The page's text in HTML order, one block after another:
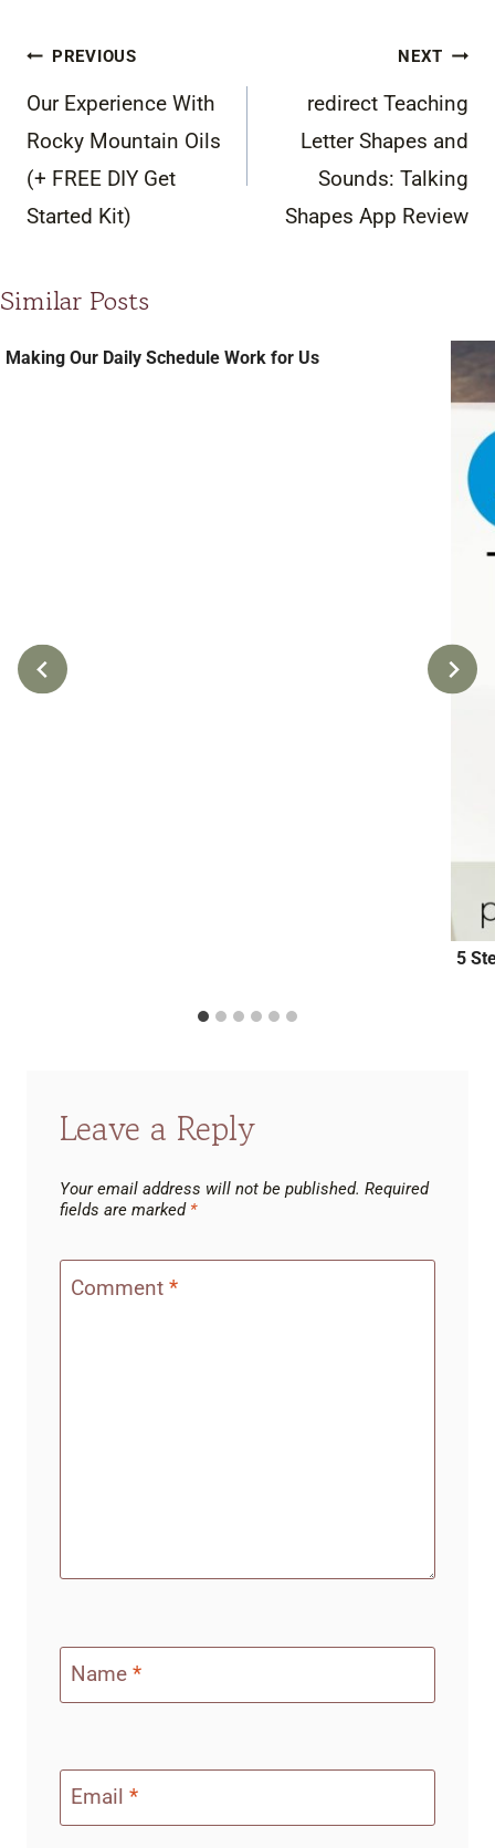
Post
navigation
PREVIOUS
Our Experience With
Rocky Mountain Oils
(+ FREE DIY Get
Started Kit)
NEXT
redirect Teaching
Letter Shapes and
Sounds: Talking
Shapes App Review
Similar Posts
Making Our Daily Schedule Work for Us
5
Leave a Reply
Your email address will not be published. Required
fields are marked *
Comment *
Name *
Email *